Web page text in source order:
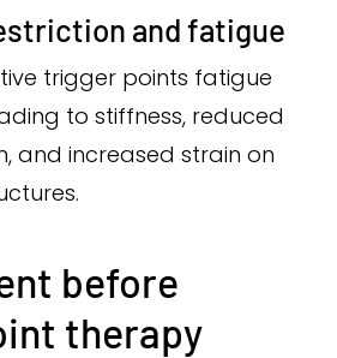
and fatigue
trigger points fatigue
to stiffness, reduced
and increased strain on
before
therapy